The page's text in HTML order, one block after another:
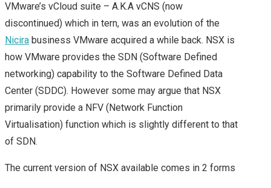
VMware’s vCloud suite – A.K.A vCNS (now
discontinued) which in tern, was an evolution of the
Nicira business VMware acquired a while back. NSX is
how VMware provides the SDN (Software Defined
networking) capability to the Software Defined Data
Center (SDDC). However some may argue that NSX
primarily provide a NFV (Network Function
Virtualisation) function which is slightly different to that
of SDN.
The current version of NSX available comes in 2 forms